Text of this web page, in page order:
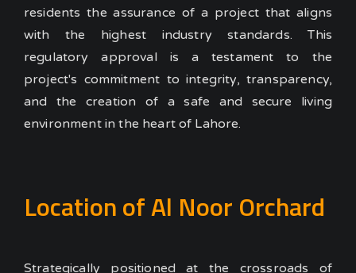
residents the assurance of a project that aligns
with the highest industry standards. This
regulatory approval is a testament to the
project's commitment to integrity, transparency,
and the creation of a safe and secure living
environment in the heart of Lahore.
Location of Al Noor Orchard
Strategically positioned at the crossroads of